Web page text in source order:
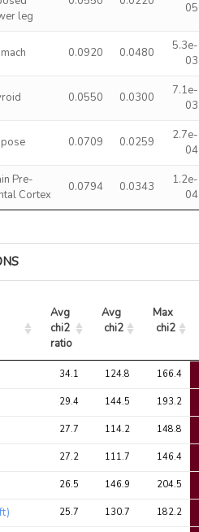
leg
05
0.0920 0.0480
5.3e-
03
0.0550 0.0300
7.1e-
03
0.0709 0.0259
2.7e-
04
Pre-
Cortex
0.0794 0.0343
1.2e-
04
Avg
chi2
ratio
Avg
chi2
Max
chi2
Avg
chi2
Avg
chi2
Max
chi2
34.1 124.8 166.4
29.4 144.5 193.2
27.7 114.2 148.8
27.2 111.7 146.4
26.5 146.9 204.5
25.7 130.7 182.2